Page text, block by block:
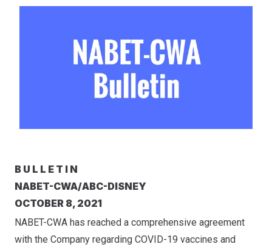
B U L L E T I N
NABET-CWA/ABC-DISNEY
OCTOBER 8, 2021
NABET-CWA has reached a comprehensive agreement
with the Company regarding COVID-19 vaccines and